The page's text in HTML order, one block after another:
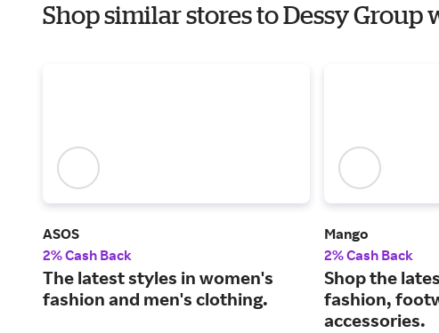
Shop similar stores to Dessy
ASOS
2% Cash Back
The latest styles in women's
fashion and men's clothing.
Mango
2% Cash Back
Shop the
fashion,
accessories.